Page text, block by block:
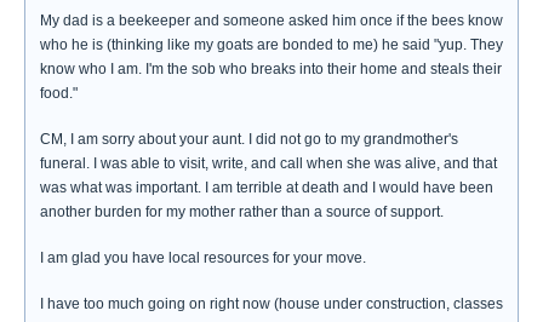
My dad is a beekeeper and someone asked him once if the bees know
who he is (thinking like my goats are bonded to me) he said "yup. They
know who I am. I'm the sob who breaks into their home and steals their
food."
CM, I am sorry about your aunt. I did not go to my grandmother's
funeral. I was able to visit, write, and call when she was alive, and that
was what was important. I am terrible at death and I would have been
another burden for my mother rather than a source of support.
I am glad you have local resources for your move.
I have too much going on right now (house under construction, classes